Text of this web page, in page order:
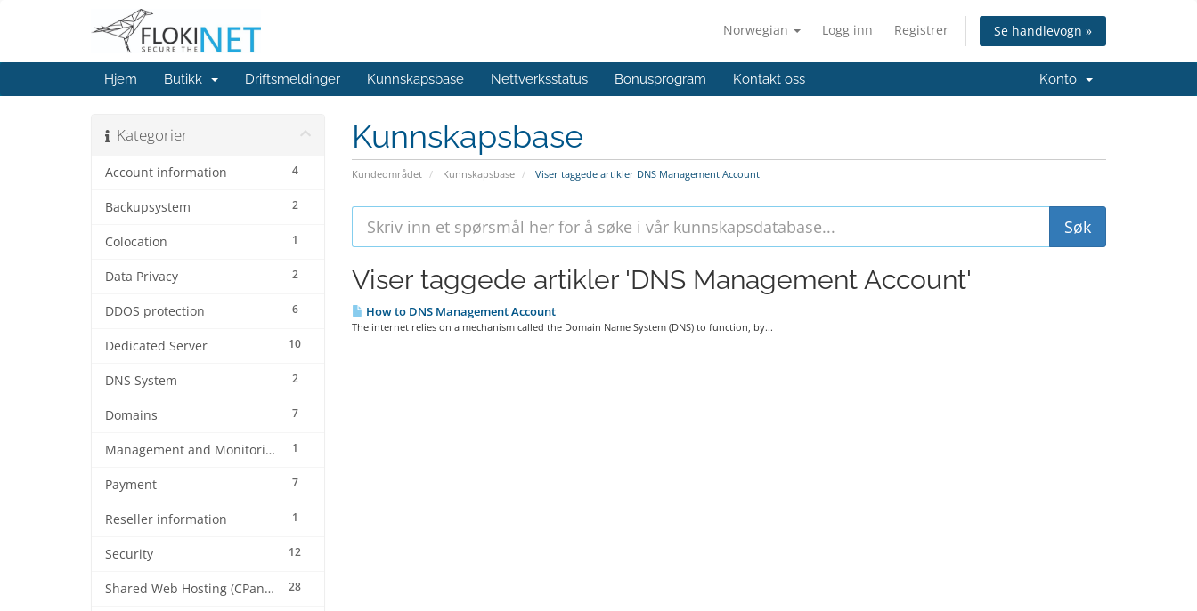
Norwegian Logg inn Registrer Se handlevogn »
Hjem Butikk Driftsmeldinger Kunnskapsbase Nettverksstatus Bonusprogram Kontakt oss Konto
Kunnskapsbase
Kundeområdet Kunnskapsbase Viser taggede artikler DNS Management Account
Kategorier
4
Account information
2
Backupsystem
1
Colocation
2
Data Privacy
6
DDOS protection
10
Dedicated Server
2
DNS System
7
Domains
1
Management and Monitoring
7
Payment
1
Reseller information
12
Security
28
Shared Web Hosting (CPanel)
Viser taggede artikler 'DNS Management Account'
How to DNS Management Account
The internet relies on a mechanism called the Domain Name System (DNS) to function, by...